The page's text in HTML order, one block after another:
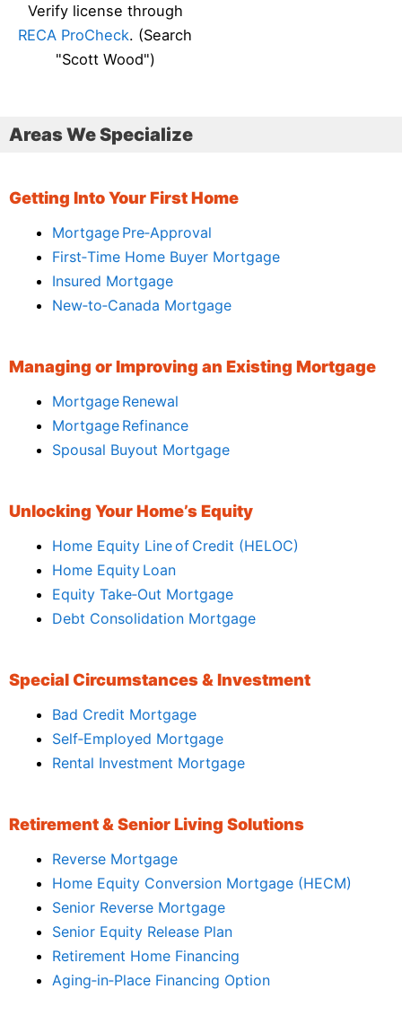
Verify license through
RECA ProCheck. (Search
"Scott Wood")
Areas We Specialize
Getting Into Your First Home
Mortgage Pre‑Approval
First‑Time Home Buyer Mortgage
Insured Mortgage
New‑to‑Canada Mortgage
Managing or Improving an Existing Mortgage
Mortgage Renewal
Mortgage Refinance
Spousal Buyout Mortgage
Unlocking Your Home’s Equity
Home Equity Line of Credit (HELOC)
Home Equity Loan
Equity Take‑Out Mortgage
Debt Consolidation Mortgage
Special Circumstances & Investment
Bad Credit Mortgage
Self‑Employed Mortgage
Rental Investment Mortgage
Retirement & Senior Living Solutions
Reverse Mortgage
Home Equity Conversion Mortgage (HECM)
Senior Reverse Mortgage
Senior Equity Release Plan
Retirement Home Financing
Aging‑in‑Place Financing Option